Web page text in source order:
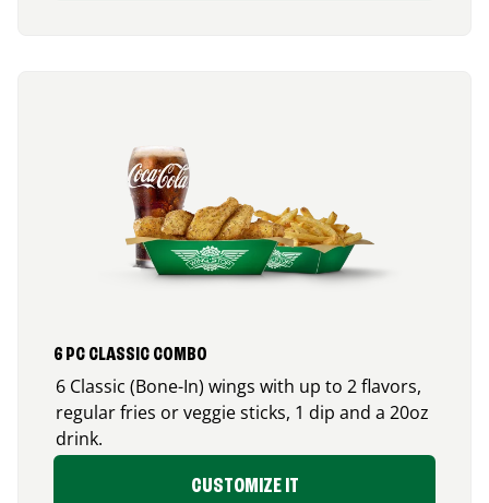
6 PC CLASSIC COMBO
6 Classic (Bone-In) wings with up to 2 flavors,
regular fries or veggie sticks, 1 dip and a 20oz
drink.
CUSTOMIZE IT